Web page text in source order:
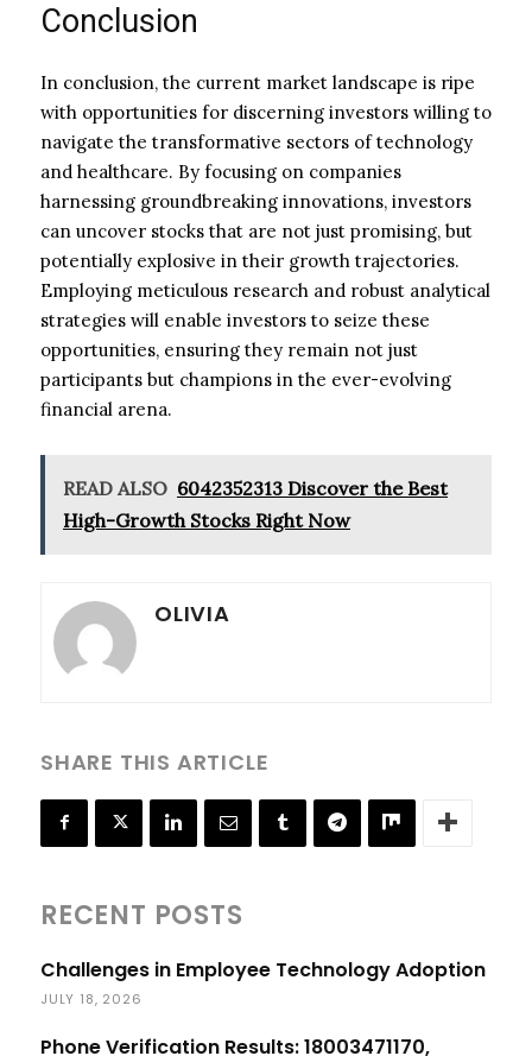
Conclusion
In conclusion, the current market landscape is ripe
with opportunities for discerning investors willing to
navigate the transformative sectors of technology
and healthcare. By focusing on companies
harnessing groundbreaking innovations, investors
can uncover stocks that are not just promising, but
potentially explosive in their growth trajectories.
Employing meticulous research and robust analytical
strategies will enable investors to seize these
opportunities, ensuring they remain not just
participants but champions in the ever-evolving
financial arena.
READ ALSO 6042352313 Discover the Best
High-Growth Stocks Right Now
OLIVIA
SHARE THIS ARTICLE
RECENT POSTS
Challenges in Employee Technology Adoption
JULY 18, 2026
Phone Verification Results: 18003471170,